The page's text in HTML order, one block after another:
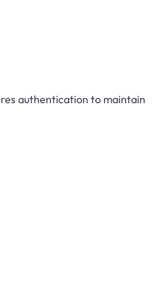
authentication to maintain